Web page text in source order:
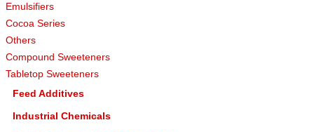
Emulsifiers
Cocoa Series
Others
Compound Sweeteners
Tabletop Sweeteners
Feed Additives
Industrial Chemicals